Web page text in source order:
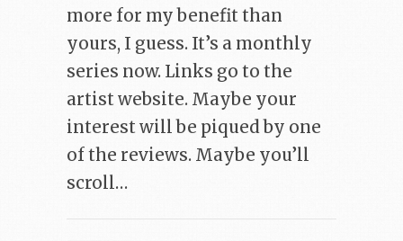
more for my benefit than
yours, I guess. It’s a monthly
series now. Links go to the
artist website. Maybe your
interest will be piqued by one
of the reviews. Maybe you’ll
scroll…